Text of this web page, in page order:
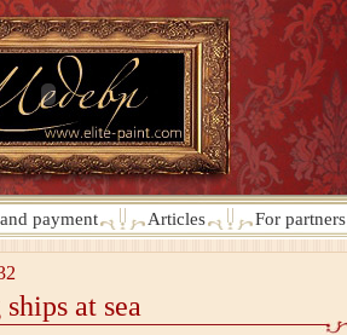
payment Articles For partners
at sea